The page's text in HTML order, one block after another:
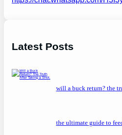
Latest Posts
will a buck return? the
the ultimate guide to